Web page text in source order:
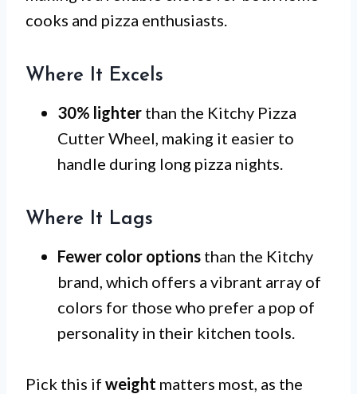
cooks and pizza enthusiasts.
Where It Excels
30% lighter than the Kitchy Pizza
Cutter Wheel, making it easier to
handle during long pizza nights.
Where It Lags
Fewer color options than the Kitchy
brand, which offers a vibrant array of
colors for those who prefer a pop of
personality in their kitchen tools.
Pick this if weight matters most, as the